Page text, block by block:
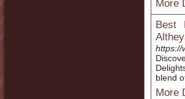
More
Best
https://
blend
More